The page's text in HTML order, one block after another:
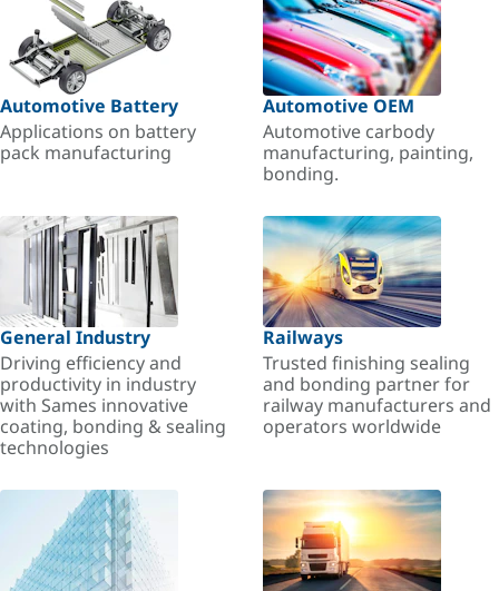
Automotive Battery
Applications on battery
pack manufacturing
Automotive OEM
Automotive carbody
manufacturing, painting,
bonding.
General Industry
Driving efficiency and
productivity in industry
with Sames innovative
coating, bonding & sealing
technologies
Railways
Trusted finishing sealing
and bonding partner for
railway manufacturers and
operators worldwide